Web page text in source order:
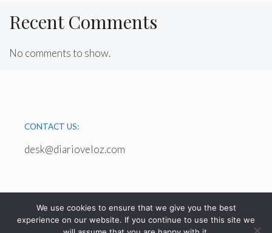
Recent Comments
No comments to show.
CONTACT US:
desk@diarioveloz.com
We use cookies to ensure that we give you the best
experience on our website. If you continue to use this site we